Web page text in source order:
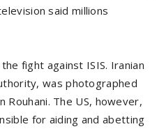
said millions
fight against ISIS. Iranian
was photographed
The US, however,
for aiding and abetting